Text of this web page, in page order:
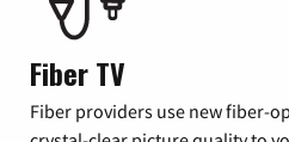
Fiber TV
Fiber providers use new fiber-